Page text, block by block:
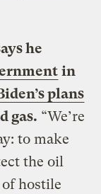
he
in
plans
gas. “We’re
to make
the oil
hostile